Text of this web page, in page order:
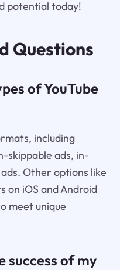
potential today!
Questions
of YouTube
including
skippable ads, in-
Other options like
on iOS and Android
meet unique
success of my